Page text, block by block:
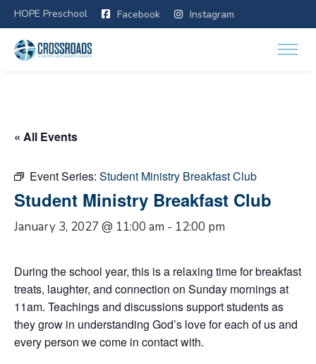
HOPE Preschool Facebook Instagram
« All Events
Event Series: Student Ministry Breakfast Club
Student Ministry Breakfast Club
January 3, 2027 @ 11:00 am - 12:00 pm
During the school year, this is a relaxing time for breakfast
treats, laughter, and connection on Sunday mornings at
11am. Teachings and discussions support students as
they grow in understanding God’s love for each of us and
every person we come in contact with.